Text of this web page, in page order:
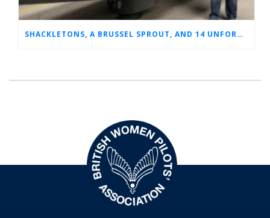
SHACKLETONS, A BRUSSEL SPROUT, AND 14 UNFORGETTABLE HOURS: A GLIMPSE INTO SUE’S RAF CAREER